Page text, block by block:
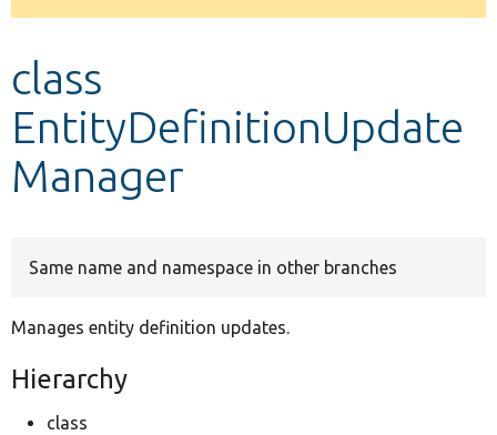
message
class
EntityDefinitionUpdate
Manager
Same name and namespace in other branches
Manages entity definition updates.
Hierarchy
class